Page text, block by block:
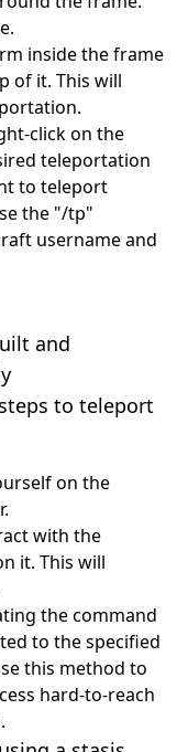
inside the frame
of it. This will
click on the
teleportation
to teleport
the "/tp"
username and
and
to teleport
on the
with the
it. This will
the command
to the specified
this method to
hard-to-reach